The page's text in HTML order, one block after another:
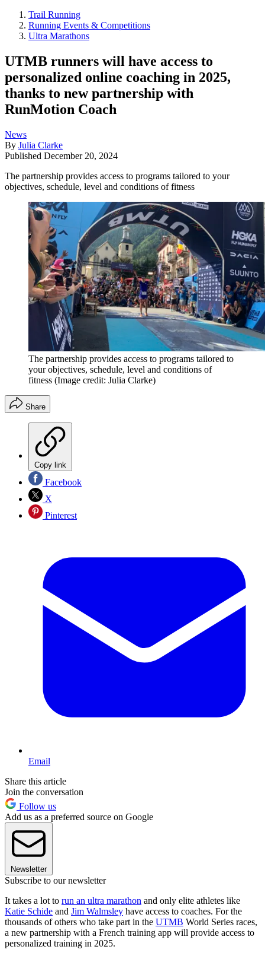
Trail Running
Running Events & Competitions
Ultra Marathons
UTMB runners will have access to
personalized online coaching in 2025,
thanks to new partnership with
RunMotion Coach
News
By Julia Clarke
Published December 20, 2024
The partnership provides access to programs tailored to your
objectives, schedule, level and conditions of fitness
The partnership provides access to programs tailored to
your objectives, schedule, level and conditions of
fitness (Image credit: Julia Clarke)
Share
Copy link
Facebook
X
Pinterest
Email
Share this article
Join the conversation
Follow us
Add us as a preferred source on Google
Newsletter
Subscribe to our newsletter
It takes a lot to run an ultra marathon and only elite athletes like
Katie Schide and Jim Walmsley have access to coaches. For the
thousands of others who take part in the UTMB World Series races,
a new partnership with a French training app will provide access to
personalized training in 2025.